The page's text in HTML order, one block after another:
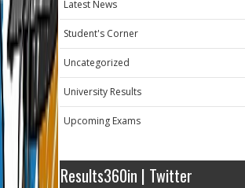
Latest News
Student's Corner
Uncategorized
University Results
Upcoming Exams
Results360in | Twitter